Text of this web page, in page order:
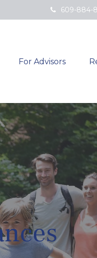
609-884-
For Advisors